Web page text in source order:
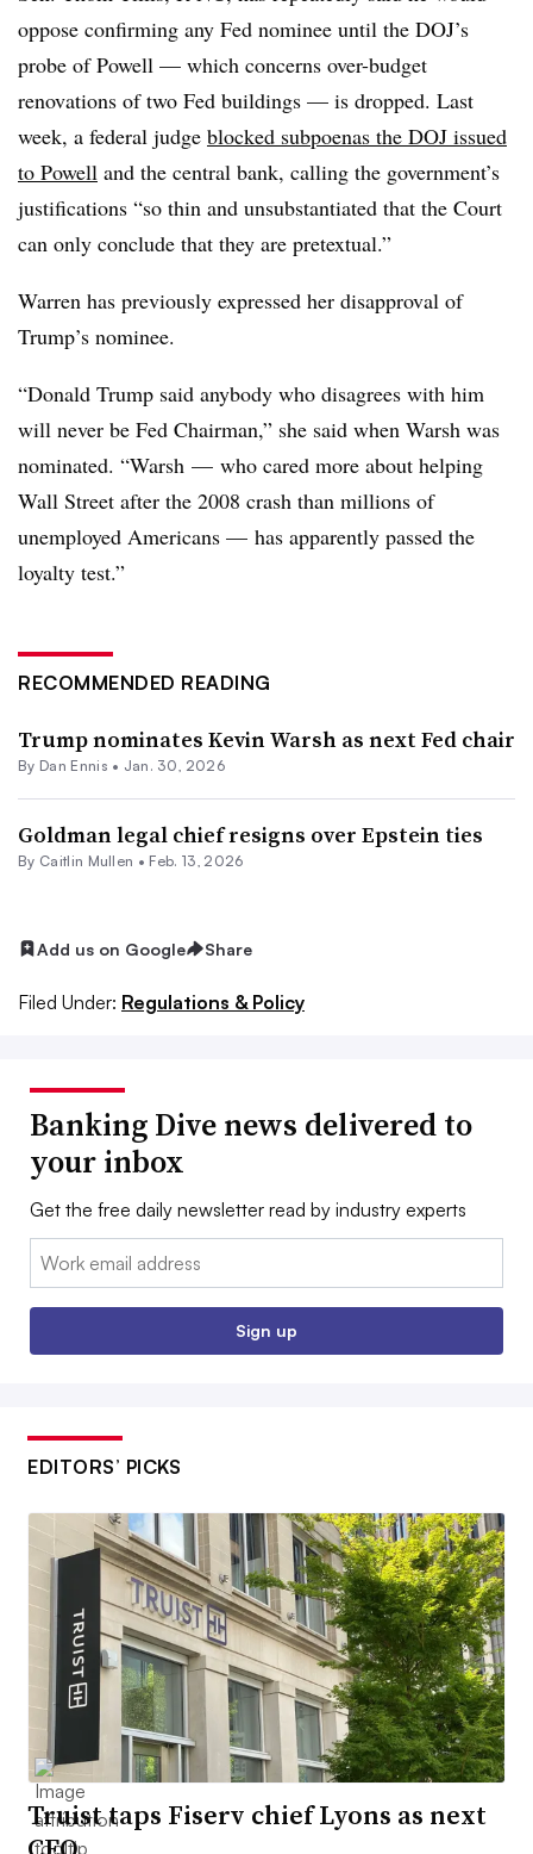
oppose confirming any Fed nominee until the DOJ’s
probe of Powell — which concerns over-budget
renovations of two Fed buildings — is dropped. Last
week, a federal judge blocked subpoenas the DOJ issued
to Powell and the central bank, calling the government’s
justifications “so thin and unsubstantiated that the Court
can only conclude that they are pretextual.”
Warren has previously expressed her disapproval of
Trump’s nominee.
“Donald Trump said anybody who disagrees with him
will never be Fed Chairman,” she said when Warsh was
nominated. “Warsh — who cared more about helping
Wall Street after the 2008 crash than millions of
unemployed Americans — has apparently passed the
loyalty test.”
RECOMMENDED READING
Trump nominates Kevin Warsh as next Fed chair
By Dan Ennis • Jan. 30, 2026
Goldman legal chief resigns over Epstein ties
By Caitlin Mullen • Feb. 13, 2026
Add us on Google Share
Filed Under: Regulations & Policy
Banking Dive news delivered to
your inbox
Get the free daily newsletter read by industry experts
Email:
Sign up
EDITORS’ PICKS
Truist taps Fiserv chief Lyons as next